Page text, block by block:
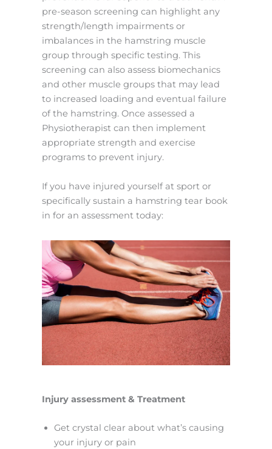
pre-season screening can highlight any
strength/length impairments or
imbalances in the hamstring muscle
group through specific testing. This
screening can also assess biomechanics
and other muscle groups that may lead
to increased loading and eventual failure
of the hamstring. Once assessed a
Physiotherapist can then implement
appropriate strength and exercise
programs to prevent injury.
If you have injured yourself at sport or
specifically sustain a hamstring tear book
in for an assessment today:
Injury assessment & Treatment
Get crystal clear about what’s causing
your injury or pain